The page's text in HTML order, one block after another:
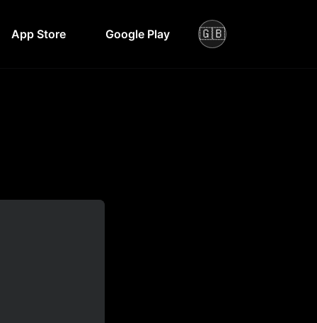
App Store Google Play 🇬🇧